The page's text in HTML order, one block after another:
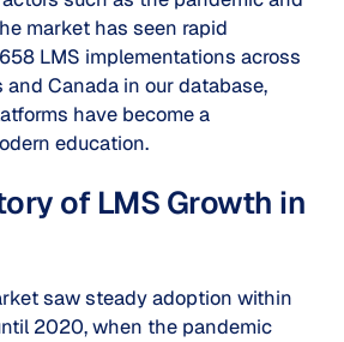
market has seen rapid
LMS implementations across
Canada in our database,
have become a
education.
of LMS Growth in
saw steady adoption within
2020, when the pandemic